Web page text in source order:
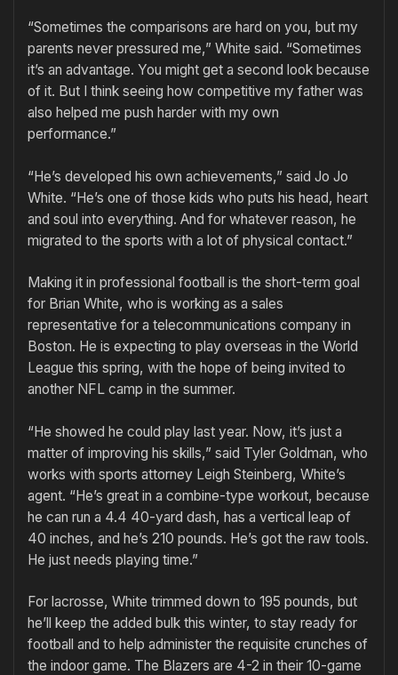
“Sometimes the comparisons are hard on you, but my
parents never pressured me,” White said. “Sometimes
it’s an advantage. You might get a second look because
of it. But I think seeing how competitive my father was
also helped me push harder with my own
performance.”
“He’s developed his own achievements,” said Jo Jo
White. “He’s one of those kids who puts his head, heart
and soul into everything. And for whatever reason, he
migrated to the sports with a lot of physical contact.”
Making it in professional football is the short-term goal
for Brian White, who is working as a sales
representative for a telecommunications company in
Boston. He is expecting to play overseas in the World
League this spring, with the hope of being invited to
another NFL camp in the summer.
“He showed he could play last year. Now, it’s just a
matter of improving his skills,” said Tyler Goldman, who
works with sports attorney Leigh Steinberg, White’s
agent. “He’s great in a combine-type workout, because
he can run a 4.4 40-yard dash, has a vertical leap of
40 inches, and he’s 210 pounds. He’s got the raw tools.
He just needs playing time.”
For lacrosse, White trimmed down to 195 pounds, but
he’ll keep the added bulk this winter, to stay ready for
football and to help administer the requisite crunches of
the indoor game. The Blazers are 4-2 in their 10-game